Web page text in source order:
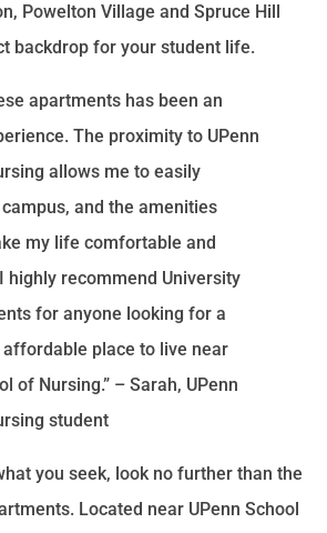
Powelton Village and Spruce Hill
backdrop for your student life.
apartments has been an
The proximity to UPenn
allows me to easily
and the amenities
my life comfortable and
highly recommend University
for anyone looking for a
place to live near
of Nursing.” – Sarah, UPenn
student
you seek, look no further than the
Located near UPenn School